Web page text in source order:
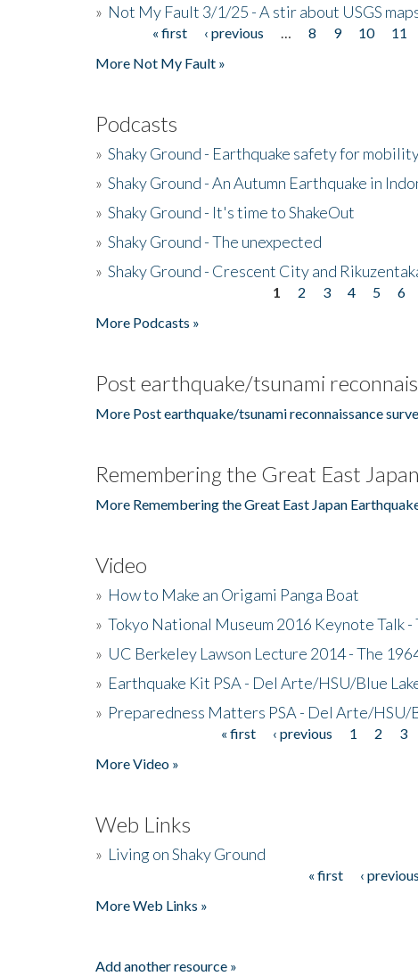
» Not My Fault 3/1/25 - A stir about USGS
« first ‹ previous 8 9 10 11
More Not My Fault »
Podcasts
» Shaky Ground - Earthquake safety for
» Shaky Ground - An Autumn Earthquake in
» Shaky Ground - It's time to ShakeOut
» Shaky Ground - The unexpected
» Shaky Ground - Crescent City and
1 2 3 4 5 6
More Podcasts »
Post earthquake/tsunami
More Post earthquake/tsunami reconnaissance
Remembering the Great East
More Remembering the Great East Japan
Video
» How to Make an Origami Panga Boat
» Tokyo National Museum 2016 Keynote Talk
» UC Berkeley Lawson Lecture 2014 - The
» Earthquake Kit PSA - Del Arte/HSU/Blue
» Preparedness Matters PSA - Del Arte/HSU/
« first ‹ previous 1 2 3
More Video »
Web Links
» Living on Shaky Ground
« first ‹ previous
More Web Links »
Add another resource »